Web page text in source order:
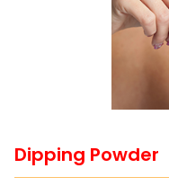
Dipping Powder